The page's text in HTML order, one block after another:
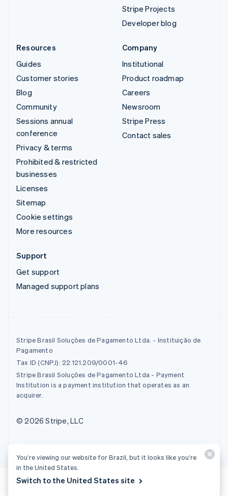
Stripe Projects
Developer blog
Resources
Guides
Customer stories
Blog
Community
Sessions annual
conference
Privacy & terms
Prohibited & restricted
businesses
Licenses
Sitemap
Cookie settings
More resources
Company
Institutional
Product roadmap
Careers
Newsroom
Stripe Press
Contact sales
Support
Get support
Managed support plans
Stripe Brasil Soluções de Pagamento Ltda. - Instituição de
Pagamento
Tax ID (CNPJ): 22.121.209/0001-46
Stripe Brasil Soluções de Pagamento Ltda - Payment
Institution is a payment institution that operates as an
acquirer.
© 2026 Stripe, LLC
You’re viewing our website for Brazil, but it looks like you’re
in the United States.
Switch to the United States site